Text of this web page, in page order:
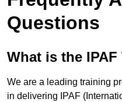
Questions
What is the
We are a leading training
in delivering IPAF